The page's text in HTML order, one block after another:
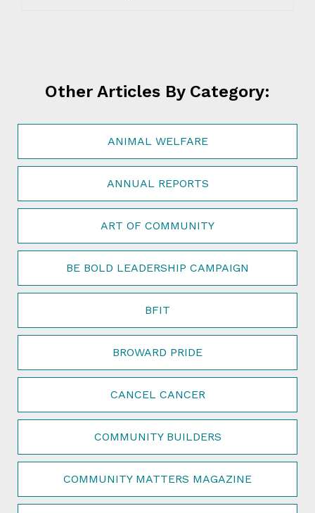
Other Articles By Category:
ANIMAL WELFARE
ANNUAL REPORTS
ART OF COMMUNITY
BE BOLD LEADERSHIP CAMPAIGN
BFIT
BROWARD PRIDE
CANCEL CANCER
COMMUNITY BUILDERS
COMMUNITY MATTERS MAGAZINE